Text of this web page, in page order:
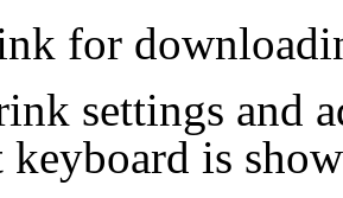
for
settings and
keyboard is